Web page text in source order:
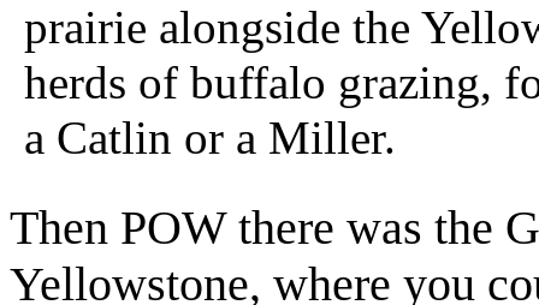
prairie alongside the
herds of buffalo grazing,
a Catlin or a Miller.
Then POW there was the
Yellowstone, where you